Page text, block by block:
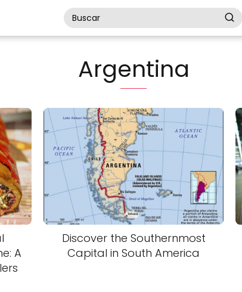
Argentina
A
Discover the Southernmost
Capital in South America